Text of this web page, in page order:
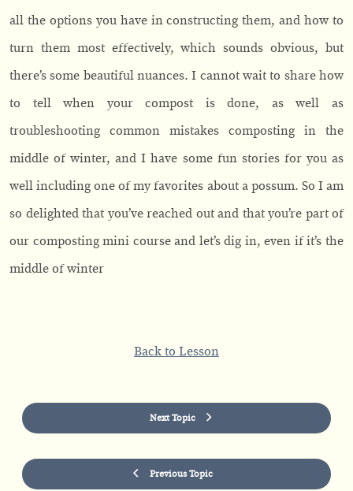
all the options you have in constructing them, and how to
turn them most effectively, which sounds obvious, but
there’s some beautiful nuances. I cannot wait to share how
to tell when your compost is done, as well as
troubleshooting common mistakes composting in the
middle of winter, and I have some fun stories for you as
well including one of my favorites about a possum. So I am
so delighted that you’ve reached out and that you’re part of
our composting mini course and let’s dig in, even if it’s the
middle of winter
Previous Topic
Back to Lesson
Next Topic